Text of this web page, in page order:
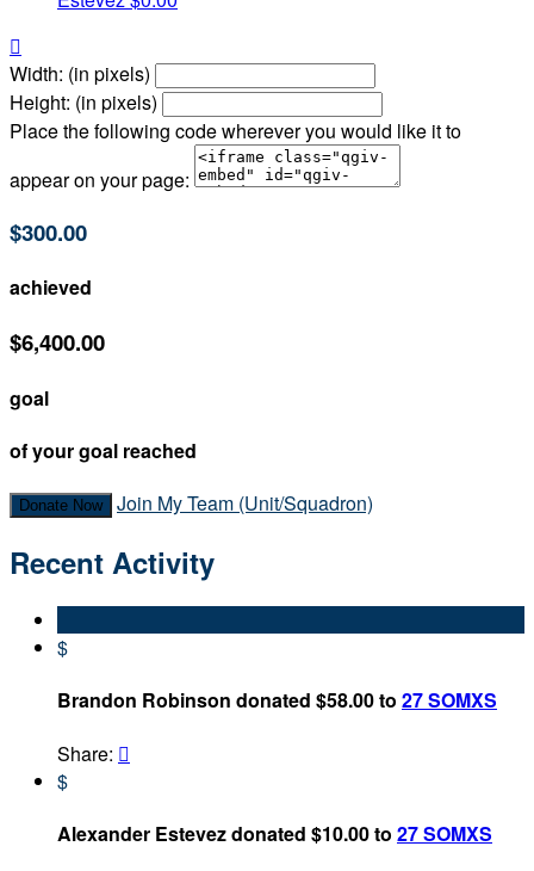

Width: (in pixels)
Height: (in pixels)
Place the following code wherever you would like it to
appear on your page:
$300.00
achieved
$6,400.00
goal
of your goal reached
Donate Now Join My Team (Unit/Squadron)
Recent Activity
$
Brandon Robinson donated $58.00 to 27 SOMXS
Share: 
$
Alexander Estevez donated $10.00 to 27 SOMXS